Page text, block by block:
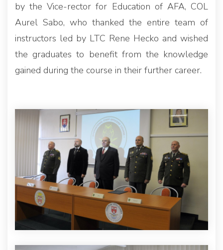
by the Vice-rector for Education of AFA, COL
Aurel Sabo, who thanked the entire team of
instructors led by LTC Rene Hecko and wished
the graduates to benefit from the knowledge
gained during the course in their further career.